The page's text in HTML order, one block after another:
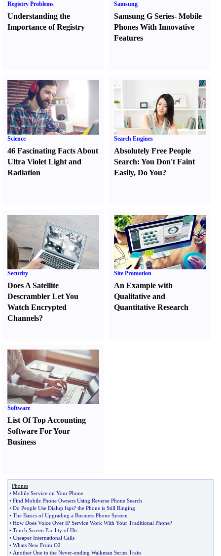
Registry Problems
Understanding the
Importance of Registry
Samsung
Samsung G Series-Mobile
Phones With Innovative
Features
Science
46 Fascinating Facts About
Ultra Violet Light and
Radiation
Search Engines
Absolutely Free People
Search:You Don't Faint
Easily,Do You?
Security
Does A Satellite
Descrambler Let You
Watch Encrypted
Channels?
Site Promotion
An Example with
Qualitative and
Quantitative Research
Software
List Of Top Accounting
Software For Your
Business
Phones
• Mobile Service on Your Phone
• Find Mobile Phone Owners Using Reverse Phone Search
• Do People Use Dialup Isps? the Phone is Still Ringing
• The Basics of Upgrading a Business Phone System
• How Does Voice Over IP Service Work With Your Traditional Phone?
• Touch Screen Facility of Htc
• Cheaper International Calls
• Whats New From O2
• Another One in the Never-ending Walkman Series Train